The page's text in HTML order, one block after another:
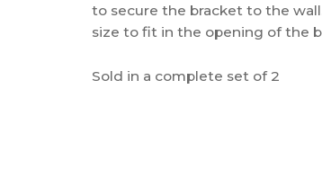
to secure the bracket to the
size to fit in the opening of the
Sold in a complete set of 2